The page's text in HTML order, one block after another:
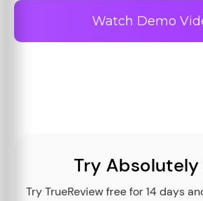
Watch Demo
Try Absolutely
Try TrueReview free for 14 days